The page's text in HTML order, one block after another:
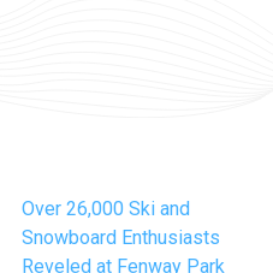
Over 26,000 Ski and
Snowboard Enthusiasts
Reveled at Fenway Park